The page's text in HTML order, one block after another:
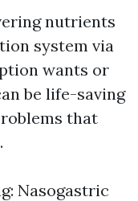
nutrients
system via
wants or
be life-saving
that
Nasogastric